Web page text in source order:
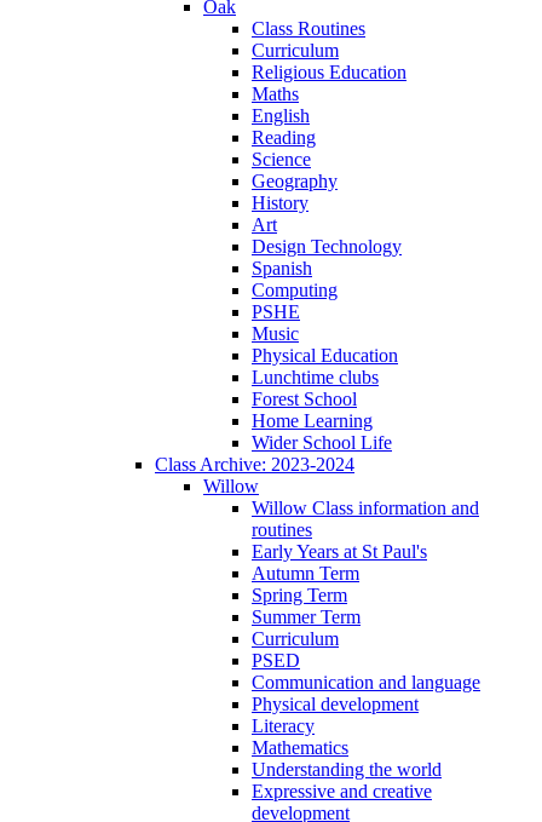
Oak
Class Routines
Curriculum
Religious Education
Maths
English
Reading
Science
Geography
History
Art
Design Technology
Spanish
Computing
PSHE
Music
Physical Education
Lunchtime clubs
Forest School
Home Learning
Wider School Life
Class Archive: 2023-2024
Willow
Willow Class information and
routines
Early Years at St Paul's
Autumn Term
Spring Term
Summer Term
Curriculum
PSED
Communication and language
Physical development
Literacy
Mathematics
Understanding the world
Expressive and creative
development